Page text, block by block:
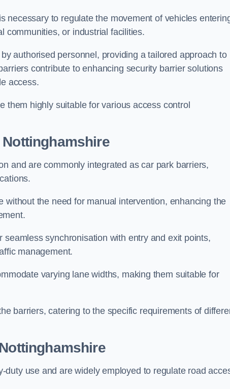
necessary to regulate the movement of vehicles
communities, or industrial facilities.
authorised personnel, providing a tailored approach to
contribute to enhancing security barrier solutions
access.
them highly suitable for various access control
Nottinghamshire
and are commonly integrated as car park barriers,
the need for manual intervention, enhancing the
synchronisation with entry and exit points,
management.
varying lane widths, making them suitable for
barriers, catering to the specific requirements of
duty use and are widely employed to regulate road